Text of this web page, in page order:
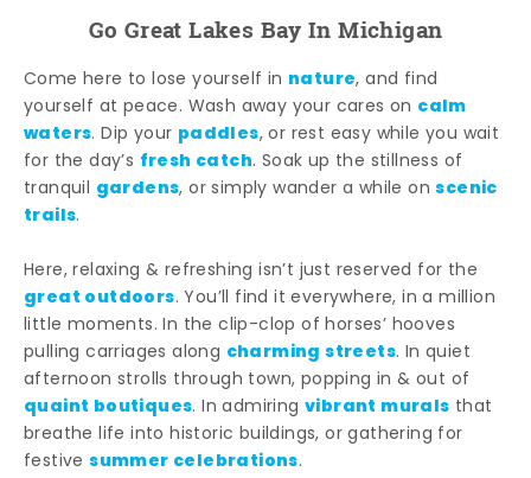
Go Great Lakes Bay In Michigan
Come here to lose yourself in nature, and find
yourself at peace. Wash away your cares on calm
waters. Dip your paddles, or rest easy while you wait
for the day’s fresh catch. Soak up the stillness of
tranquil gardens, or simply wander a while onscenic
trails.
Here, relaxing & refreshing isn’t just reserved for the
great outdoors. You’ll find it everywhere, in a million
little moments. In the clip-clop of horses’ hooves
pulling carriages along charming streets. In quiet
afternoon strolls through town, popping in & out of
quaint boutiques. In admiringvibrant murals that
breathe life into historic buildings, or gathering for
festivesummer celebrations.